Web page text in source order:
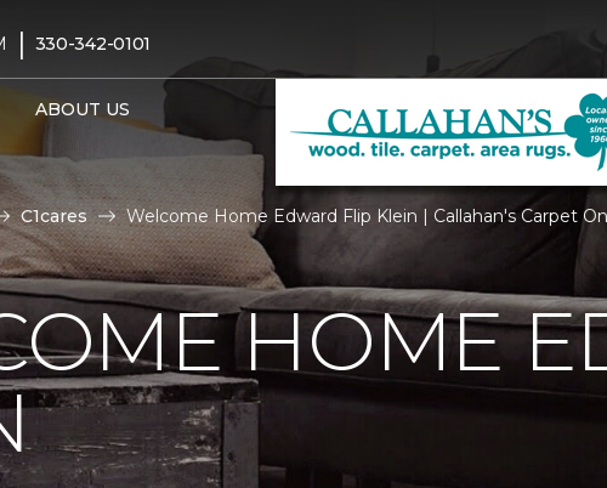
| 330-342-0101
ABOUT US
C1cares Welcome Home Edward Flip Klein | Callahan's Carpet
HOME